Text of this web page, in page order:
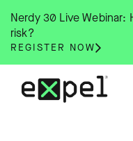
content
Nerdy 30 Live Webinar:
risk?
REGISTER NOW